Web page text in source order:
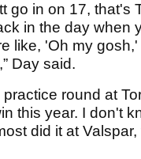
go in on 17, that's
in the day when
like, 'Oh my
Day said.
practice round at
this year. I don't
did it at